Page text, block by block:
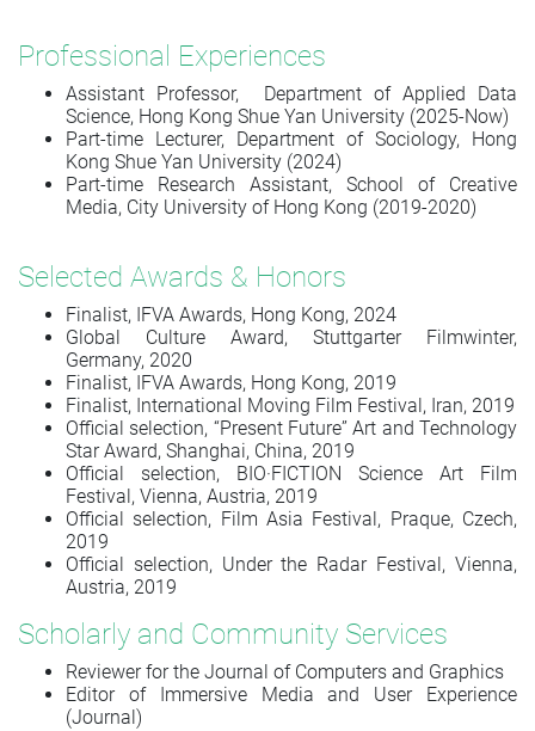
Professional Experiences
Assistant Professor, Department of Applied Data
Science, Hong Kong Shue Yan University (2025-Now)
Part-time Lecturer, Department of Sociology, Hong
Kong Shue Yan University (2024)
Part-time Research Assistant, School of Creative
Media, City University of Hong Kong (2019-2020)
Selected Awards & Honors
Finalist, IFVA Awards, Hong Kong, 2024
Global Culture Award, Stuttgarter Filmwinter,
Germany, 2020
Finalist, IFVA Awards, Hong Kong, 2019
Finalist, International Moving Film Festival, Iran, 2019
Official selection, “Present Future” Art and Technology
Star Award, Shanghai, China, 2019
Official selection, BIO·FICTION Science Art Film
Festival, Vienna, Austria, 2019
Official selection, Film Asia Festival, Praque, Czech,
2019
Official selection, Under the Radar Festival, Vienna,
Austria, 2019
Scholarly and Community Services
Reviewer for the Journal of Computers and Graphics
Editor of
Immersive Media and User Experience
(Journal)